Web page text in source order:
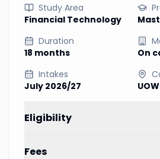
Study Area
Financial Technology
Duration
18 months
On
Intakes
July 2026/27
Eligibility
Fees